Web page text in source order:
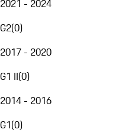
2021 - 2024
G2(0)
2017 - 2020
G1 II(0)
2014 - 2016
G1(0)